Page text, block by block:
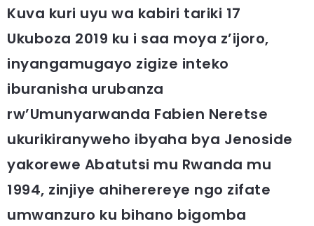
Kuva kuri uyu wa kabiri tariki 17
Ukuboza 2019 ku i saa moya z’ijoro,
inyangamugayo zigize inteko
iburanisha urubanza
rw’Umunyarwanda Fabien Neretse
ukurikiranyweho ibyaha bya Jenoside
yakorewe Abatutsi mu Rwanda mu
1994, zinjiye ahiherereye ngo zifate
umwanzuro ku bihano bigomba